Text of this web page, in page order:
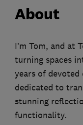
About
I’m Tom, and at
turning spaces
years of devoted
dedicated to
stunning
functionality.